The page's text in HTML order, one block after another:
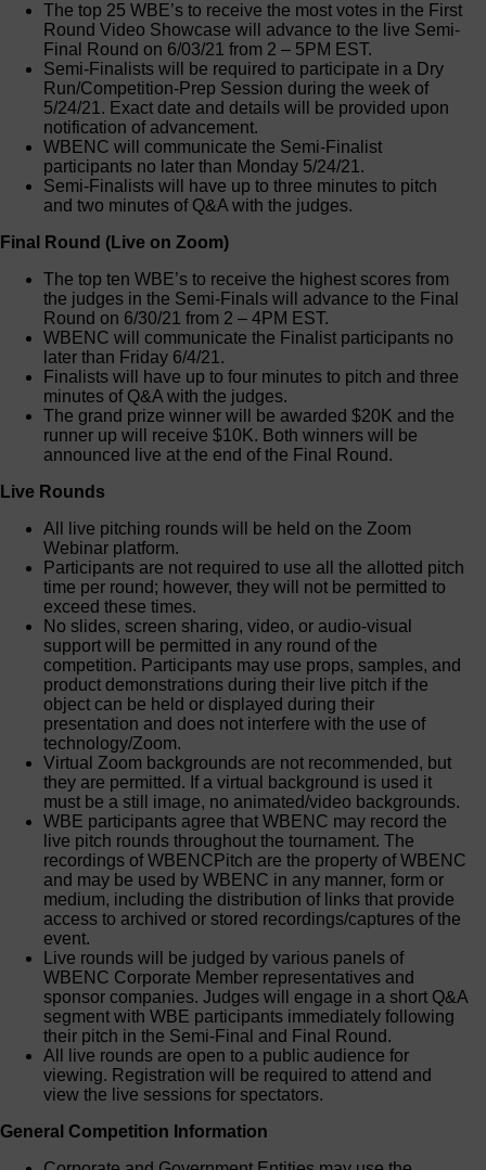
The top 25 WBE’s to receive the most votes in the First
Round Video Showcase will advance to the live Semi-
Final Round on 6/03/21 from 2 – 5PM EST.
Semi-Finalists will be required to participate in a Dry
Run/Competition-Prep Session during the week of
5/24/21. Exact date and details will be provided upon
notification of advancement.
WBENC will communicate the Semi-Finalist
participants no later than Monday 5/24/21.
Semi-Finalists will have up to three minutes to pitch
and two minutes of Q&A with the judges.
Final Round (Live on Zoom)
The top ten WBE’s to receive the highest scores from
the judges in the Semi-Finals will advance to the Final
Round on 6/30/21 from 2 – 4PM EST.
WBENC will communicate the Finalist participants no
later than Friday 6/4/21.
Finalists will have up to four minutes to pitch and three
minutes of Q&A with the judges.
The grand prize winner will be awarded $20K and the
runner up will receive $10K. Both winners will be
announced live at the end of the Final Round.
Live Rounds
All live pitching rounds will be held on the Zoom
Webinar platform.
Participants are not required to use all the allotted pitch
time per round; however, they will not be permitted to
exceed these times.
No slides, screen sharing, video, or audio-visual
support will be permitted in any round of the
competition. Participants may use props, samples, and
product demonstrations during their live pitch if the
object can be held or displayed during their
presentation and does not interfere with the use of
technology/Zoom.
Virtual Zoom backgrounds are not recommended, but
they are permitted. If a virtual background is used it
must be a still image, no animated/video backgrounds.
WBE participants agree that WBENC may record the
live pitch rounds throughout the tournament. The
recordings of WBENCPitch are the property of WBENC
and may be used by WBENC in any manner, form or
medium, including the distribution of links that provide
access to archived or stored recordings/captures of the
event.
Live rounds will be judged by various panels of
WBENC Corporate Member representatives and
sponsor companies. Judges will engage in a short Q&A
segment with WBE participants immediately following
their pitch in the Semi-Final and Final Round.
All live rounds are open to a public audience for
viewing. Registration will be required to attend and
view the live sessions for spectators.
General Competition Information